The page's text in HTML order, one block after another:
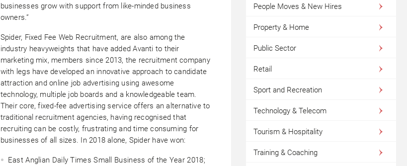
businesses grow with support from like-minded business
owners.”
Spider, Fixed Fee Web Recruitment, are also among the
industry heavyweights that have added Avanti to their
marketing mix, members since 2013, the recruitment company
with legs have developed an innovative approach to candidate
attraction and online job advertising using awesome
technology, multiple job boards and a knowledgeable team.
Their core, fixed-fee advertising service offers an alternative to
traditional recruitment agencies, having recognised that
recruiting can be costly, frustrating and time consuming for
businesses of all sizes. In 2018 alone, Spider have won:
East Anglian Daily Times Small Business of the Year 2018;
People Moves & New Hires
Property & Home
Public Sector
Retail
Sport and Recreation
Technology & Telecom
Tourism & Hospitality
Training & Coaching